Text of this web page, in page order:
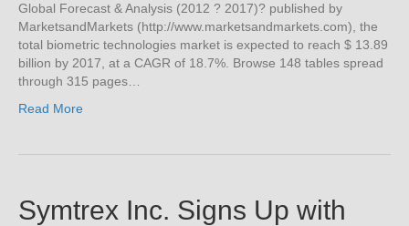
Global Forecast & Analysis (2012 ? 2017)? published by
MarketsandMarkets (http://www.marketsandmarkets.com), the
total biometric technologies market is expected to reach $ 13.89
billion by 2017, at a CAGR of 18.7%. Browse 148 tables spread
through 315 pages…
Read More
Symtrex Inc. Signs Up with